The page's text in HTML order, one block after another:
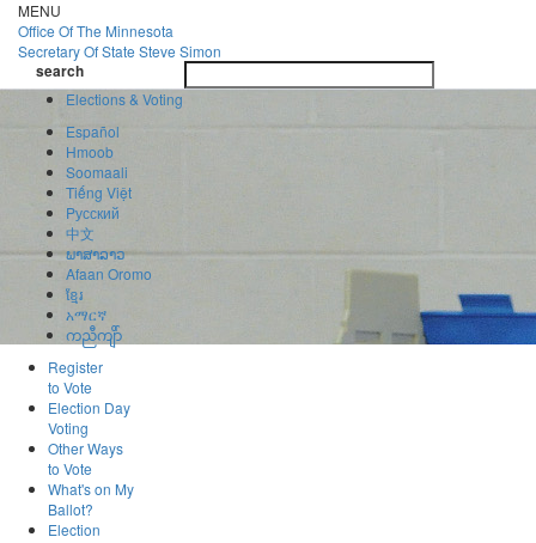
Skip
to
main
content
MENU
Office OfThe Minnesota
Secretary Of State Steve Simon
search
search
Elections & Voting
Español
Hmoob
Soomaali
Tiếng Việt
Pусский
中文
ພາສາລາວ
Afaan Oromo
ខ្មែរ
አማርኛ
ကညီကျိာ်
Register
to Vote
Election Day
Voting
Other Ways
to Vote
What's on My
Ballot?
Election